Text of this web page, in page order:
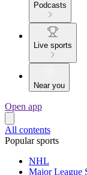
Podcasts
Live sports
Near you
Open app
All contents
Popular sports
NHL
Major League